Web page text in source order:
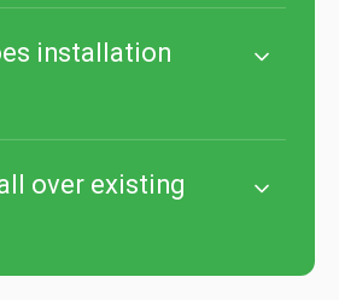
installation
over existing